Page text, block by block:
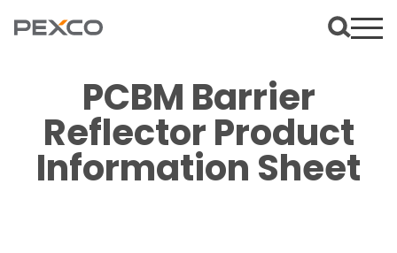
PCBM Barrier
Reflector Product
Information Sheet